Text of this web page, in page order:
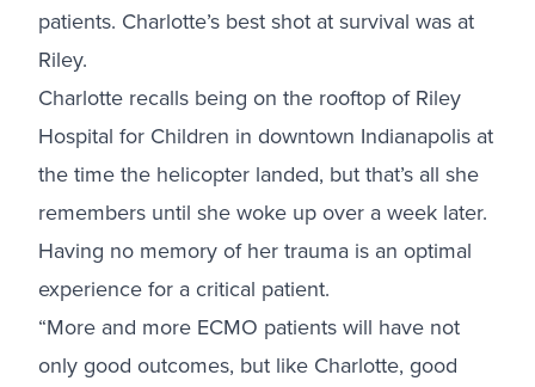
patients. Charlotte’s best shot at survival was at
Riley.
Charlotte recalls being on the rooftop of Riley
Hospital for Children in downtown Indianapolis at
the time the helicopter landed, but that’s all she
remembers until she woke up over a week later.
Having no memory of her trauma is an optimal
experience for a critical patient.
“More and more ECMO patients will have not
only good outcomes, but like Charlotte, good